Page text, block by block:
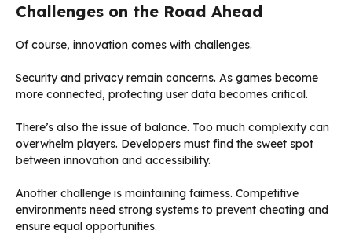
Challenges on the Road Ahead
Of course, innovation comes with challenges.
Security and privacy remain concerns. As games become
more connected, protecting user data becomes critical.
There’s also the issue of balance. Too much complexity can
overwhelm players. Developers must find the sweet spot
between innovation and accessibility.
Another challenge is maintaining fairness. Competitive
environments need strong systems to prevent cheating and
ensure equal opportunities.